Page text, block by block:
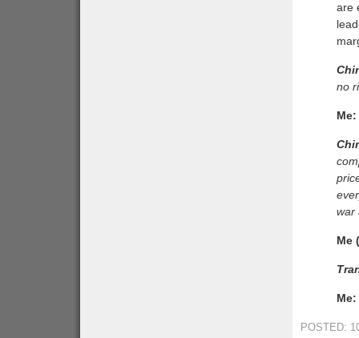
are
no
Me:
war
Me
Me:
POSTED: